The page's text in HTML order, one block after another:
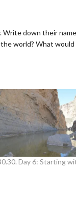
Write down their
world? What
Day 6: Starting